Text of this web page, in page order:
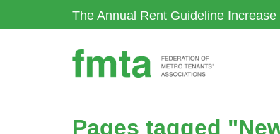
The Annual Rent Guideline
Pages tagged